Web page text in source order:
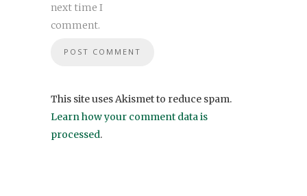
next time I
comment.
This site uses Akismet to reduce spam.
Learn how your comment data is
processed.